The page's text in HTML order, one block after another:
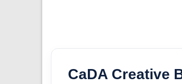
CaDA Creative